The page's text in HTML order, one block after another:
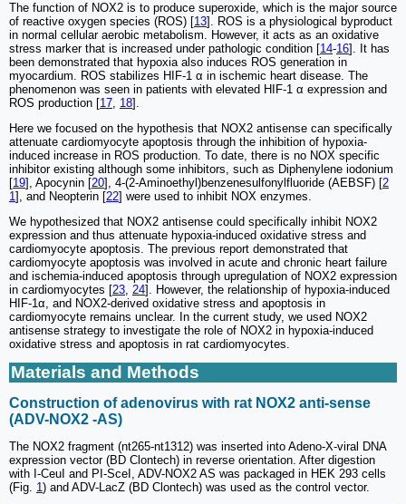
The function of NOX2 is to produce superoxide, which is the major source
of reactive oxygen species (ROS) [13]. ROS is a physiological byproduct
in normal cellular aerobic metabolism. However, it acts as an oxidative
stress marker that is increased under pathologic condition [14-16]. It has
been demonstrated that hypoxia also induces ROS generation in
myocardium. ROS stabilizes HIF-1 α in ischemic heart disease. The
phenomenon was seen in patients with elevated HIF-1 α expression and
ROS production [17, 18].
Here we focused on the hypothesis that NOX2 antisense can specifically
attenuate cardiomyocyte apoptosis through the inhibition of hypoxia-
induced increase in ROS production. To date, there is no NOX specific
inhibitor existing although some inhibitors, such as Diphenylene iodonium
[19], Apocynin [20], 4-(2-Aminoethyl)benzenesulfonylfluoride (AEBSF) [2
1], and Neopterin [22] were used to inhibit NOX enzymes.
We hypothesized that NOX2 antisense could specifically inhibit NOX2
expression and thus attenuate hypoxia-induced oxidative stress and
cardiomyocyte apoptosis. The previous report demonstrated that
cardiomyocyte apoptosis was involved in acute and chronic heart failure
and ischemia-induced apoptosis through upregulation of NOX2 expression
in cardiomyocytes [23, 24]. However, the relationship of hypoxia-induced
HIF-1α, and NOX2-derived oxidative stress and apoptosis in
cardiomyocyte remains unclear. In the current study, we used NOX2
antisense strategy to investigate the role of NOX2 in hypoxia-induced
oxidative stress and apoptosis in rat cardiomyocytes.
Materials and Methods
Construction of adenovirus with rat NOX2 anti-sense
(ADV-NOX2 -AS)
The NOX2 fragment (nt265-nt1312) was inserted into Adeno-X-viral DNA
expression vector (BD Clontech) in reverse orientation. After digestion
with I-CeuI and PI-SceI, ADV-NOX2 AS was packaged in HEK 293 cells
(Fig. 1 ) and ADV-LacZ (BD Clontech) was used as the control vector.